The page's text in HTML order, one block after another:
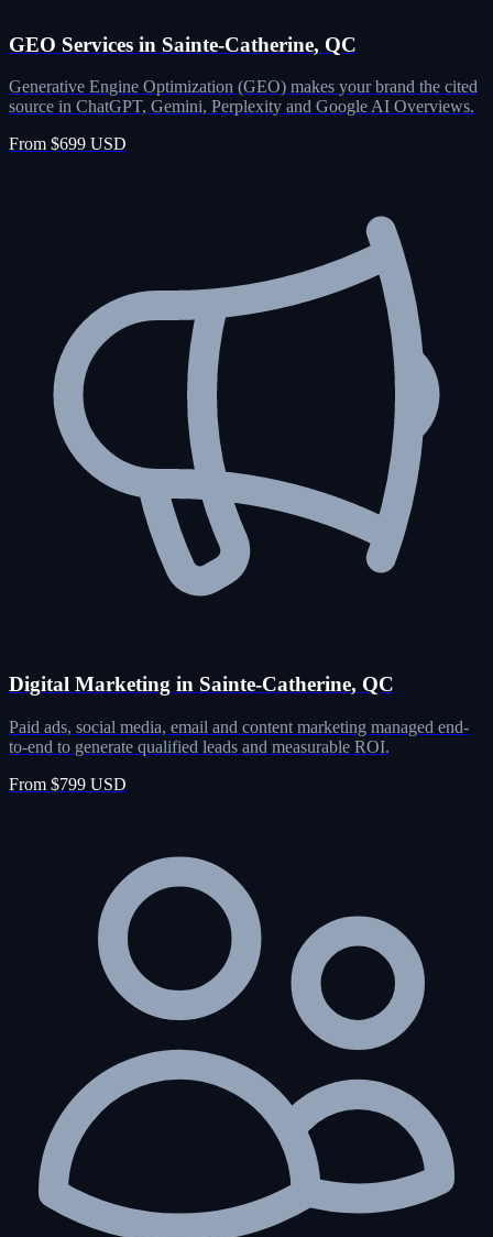
GEO Services in Sainte-Catherine, QC
Generative Engine Optimization (GEO) makes your brand the cited
source in ChatGPT, Gemini, Perplexity and Google AI Overviews.
From $699 USD
Digital Marketing in Sainte-Catherine, QC
Paid ads, social media, email and content marketing managed end-
to-end to generate qualified leads and measurable ROI.
From $799 USD